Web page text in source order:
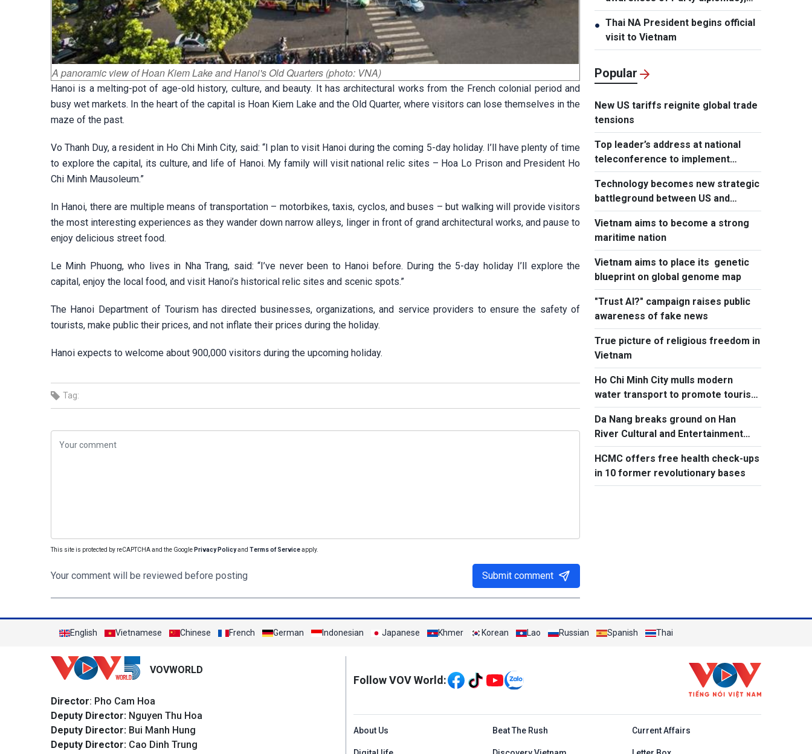
A panoramic view of Hoan Kiem Lake and Hanoi's Old Quarters (photo: VNA)
Hanoi is a melting-pot of age-old history, culture, and beauty. It has architectural works from the French colonial period and
busy wet markets. In the heart of the capital is Hoan Kiem Lake and the Old Quarter, where visitors can lose themselves in the
maze of the past.
Vo Thanh Duy, a resident in Ho Chi Minh City, said: “I plan to visit Hanoi during the coming 5-day holiday. I’ll have plenty of time
to explore the capital, its culture, and life of Hanoi. My family will visit national relic sites – Hoa Lo Prison and President Ho
Chi Minh Mausoleum.”
In Hanoi, there are multiple means of transportation – motorbikes, taxis, cyclos, and buses – but walking will provide visitors
the most interesting experiences as they wander down narrow alleys, linger in front of grand architectural works, and pause to
enjoy delicious street food.
Le Minh Phuong, who lives in Nha Trang, said: “I’ve never been to Hanoi before. During the 5-day holiday I’ll explore the
capital, enjoy the local food, and visit Hanoi’s historical relic sites and scenic spots.”
The Hanoi Department of Tourism has directed businesses, organizations, and service providers to ensure the safety of
tourists, make public their prices, and not inflate their prices during the holiday.
Hanoi expects to welcome about 900,000 visitors during the upcoming holiday.
Tag:
This site is protected by reCAPTCHA and the Google Privacy Policyand Terms of Serviceapply.
Your comment will be reviewed before posting Submit comment
people-to-people diplomacy
● Thai NA President begins official
visit to Vietnam
Popular
New US tariffs reignite global trade
tensions
Top leader’s address at national
teleconference to implement
Resolution of Party Central
Committee’s 3rd Plenum
Technology becomes new strategic
battleground between US and
Europe
Vietnam aims to become a strong
maritime nation
Vietnam aims to place its genetic
blueprint on global genome map
"Trust AI?" campaign raises public
awareness of fake news
True picture of religious freedom in
Vietnam
Ho Chi Minh City mulls modern
water transport to promote tourism
to island communes
Da Nang breaks ground on Han
River Cultural and Entertainment
Complex
HCMC offers free health check-ups
in 10 former revolutionary bases
English Vietnamese Chinese French German Indonesian Japanese Khmer Korean Lao Russian Spanish Thai
VOVWORLD
Director: Pho Cam Hoa
Deputy Director: Nguyen Thu Hoa
Deputy Director: Bui Manh Hung
Deputy Director: Cao Dinh Trung
Mạng xã hội
Follow VOV World:
Menu footer tiếng Anh
About Us Beat The Rush Current Affairs